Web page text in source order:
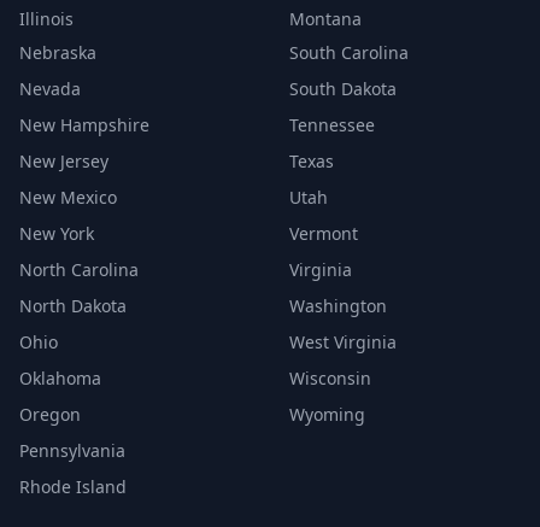
Illinois
Montana
Nebraska
Nevada
New Hampshire
New Jersey
New Mexico
New York
North Carolina
North Dakota
Ohio
Oklahoma
Oregon
Pennsylvania
Rhode Island
South Carolina
South Dakota
Tennessee
Texas
Utah
Vermont
Virginia
Washington
West Virginia
Wisconsin
Wyoming